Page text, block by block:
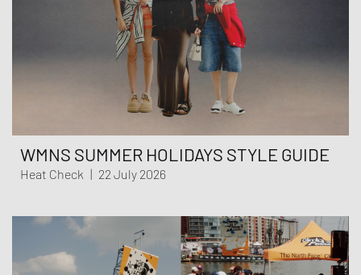
WMNS SUMMER HOLIDAYS STYLE GUIDE
Heat Check | 22 July 2026